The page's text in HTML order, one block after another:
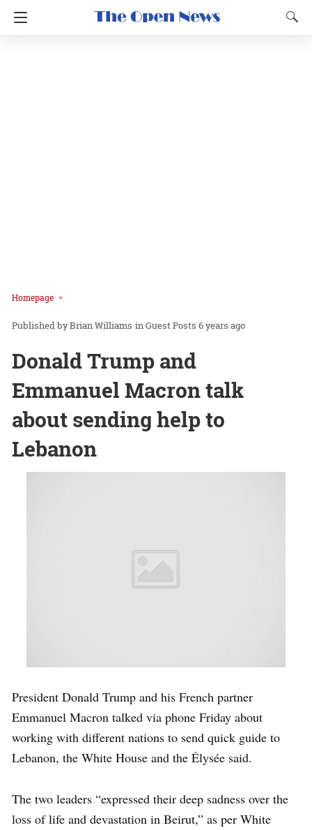
Homepage
Brian Williams inGuest Posts 6 years ago
Donald Trump and
Emmanuel Macron talk
about sending help to
Lebanon
President Donald Trump and his French partner
Emmanuel Macron talked via phone Friday about
working with different nations to send quick guide to
Lebanon, the White House and the Élysée said.
The two leaders “expressed their deep sadness over the
loss of life and devastation in Beirut,” as per White